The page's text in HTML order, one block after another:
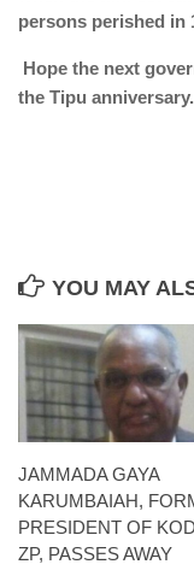
persons perished in
Hope the next
the Tipu anniversary.
YOU MAY
JAMMADA GAYA
KARUMBAIAH,
PRESIDENT OF
ZP, PASSES AWAY